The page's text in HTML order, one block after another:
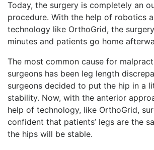
Today, the surgery is completely an
procedure. With the help of robotics
technology like OrthoGrid, the
minutes and patients go home
The most common cause for
surgeons has been leg length
surgeons decided to put the hip in a
stability. Now, with the anterior
help of technology, like OrthoGrid,
confident that patients’ legs are the
the hips will be stable.